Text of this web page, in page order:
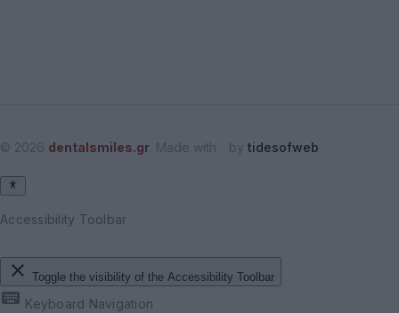
© 2026 dentalsmiles.gr . Made with by tidesofweb
Accessibility Toolbar
close Toggle the visibility of the Accessibility Toolbar
keyboard Keyboard Navigation